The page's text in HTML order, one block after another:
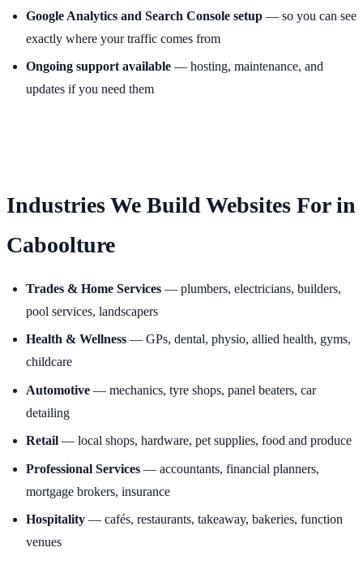
Google Analytics and Search Console setup — so you can see
exactly where your traffic comes from
Ongoing support available — hosting, maintenance, and
updates if you need them
Industries We Build Websites For in
Caboolture
Trades & Home Services — plumbers, electricians, builders,
pool services, landscapers
Health & Wellness — GPs, dental, physio, allied health, gyms,
childcare
Automotive — mechanics, tyre shops, panel beaters, car
detailing
Retail — local shops, hardware, pet supplies, food and produce
Professional Services — accountants, financial planners,
mortgage brokers, insurance
Hospitality — cafés, restaurants, takeaway, bakeries, function
venues